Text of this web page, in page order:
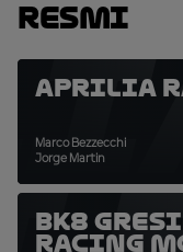
Resmi
Aprilia
Marco Bezzecchi
Jorge Martin
BK8
Racing